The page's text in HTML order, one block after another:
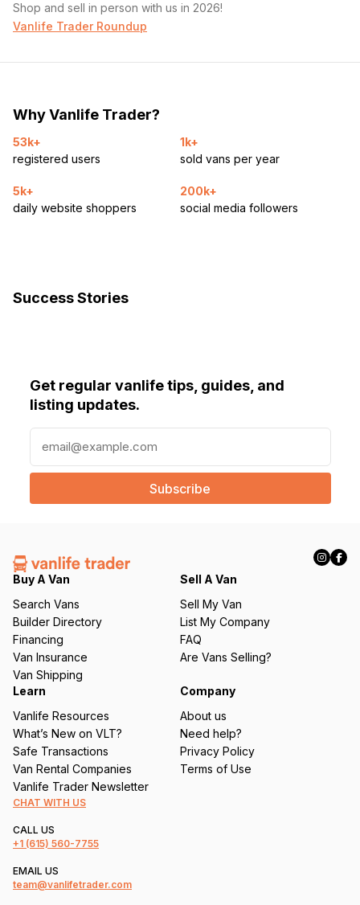
Shop and sell in person with us in 2026!
Vanlife Trader Roundup
Why Vanlife Trader?
53k+
registered users
1k+
sold vans per year
5k+
daily website shoppers
200k+
social media followers
Success Stories
Get regular vanlife tips, guides, and
listing updates.
a
l
e
q
ir
e
d
)
Buy A Van
Search Vans
Builder Directory
Financing
Van Insurance
Van Shipping
Sell A Van
Sell My Van
List My Company
FAQ
Are Vans Selling?
Learn
Vanlife Resources
What’s New on VLT?
Safe Transactions
Van Rental Companies
Vanlife Trader Newsletter
Company
About us
Need help?
Privacy Policy
Terms of Use
CHAT WITH US
CALL US
+1 (615) 560-7755
EMAIL US
team@vanlifetrader.com